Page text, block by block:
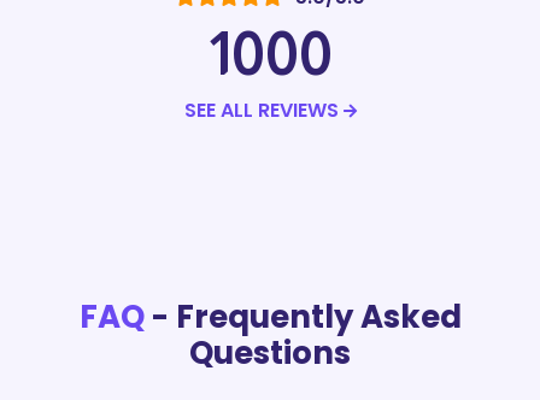
1000
SEE ALL REVIEWS
FAQ- Frequently Asked
Questions